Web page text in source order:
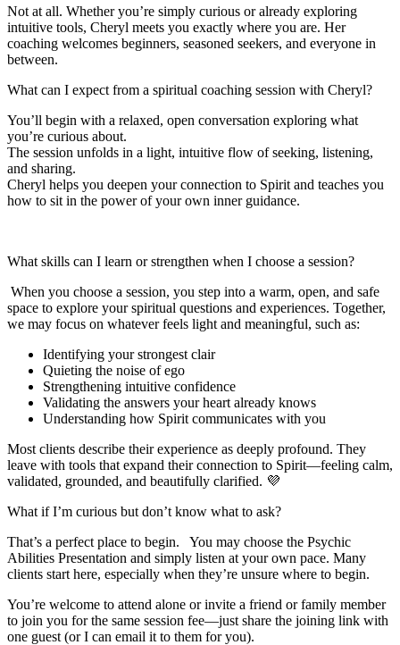
Not at all. Whether you’re simply curious or already exploring
intuitive tools, Cheryl meets you exactly where you are. Her
coaching welcomes beginners, seasoned seekers, and everyone in
between.
What can I expect from a spiritual coaching session with Cheryl?
You’ll begin with a relaxed, open conversation exploring what
you’re curious about.
The session unfolds in a light, intuitive flow of seeking, listening,
and sharing.
Cheryl helps you deepen your connection to Spirit and teaches you
how to sit in the power of your own inner guidance.
What skills can I learn or strengthen when I choose a session?
When you choose a session, you step into a warm, open, and safe
space to explore your spiritual questions and experiences. Together,
we may focus on whatever feels light and meaningful, such as:
Identifying your strongest clair
Quieting the noise of ego
Strengthening intuitive confidence
Validating the answers your heart already knows
Understanding how Spirit communicates with you
Most clients describe their experience as deeply profound. They
leave with tools that expand their connection to Spirit—feeling calm,
validated, grounded, and beautifully clarified. 💜
What if I’m curious but don’t know what to ask?
That’s a perfect place to begin. You may choose the Psychic
Abilities Presentation and simply listen at your own pace. Many
clients start here, especially when they’re unsure where to begin.
You’re welcome to attend alone or invite a friend or family member
to join you for the same session fee—just share the joining link with
one guest (or I can email it to them for you).